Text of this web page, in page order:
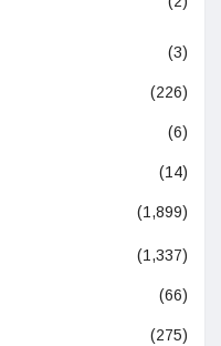
(3)
(226)
(6)
(14)
(1,899)
(1,337)
(66)
(275)